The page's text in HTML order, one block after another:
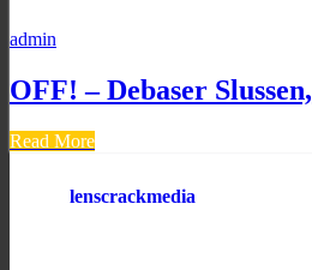
admin
OFF! – Debaser
Read More
lenscrackmedia